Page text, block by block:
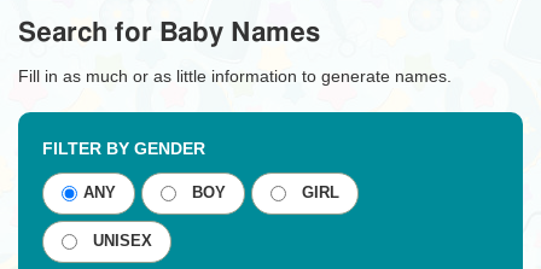
Search for Baby Names
Fill in as much or as little information to generate names.
FILTER BY GENDER
ANY BOY GIRL
UNISEX